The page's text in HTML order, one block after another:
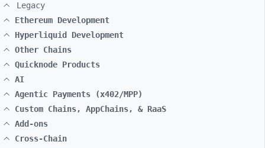
Legacy
Ethereum Development
Hyperliquid Development
Other Chains
Quicknode Products
AI
Agentic Payments (x402/MPP)
Custom Chains, AppChains, & RaaS
Add-ons
Cross-Chain